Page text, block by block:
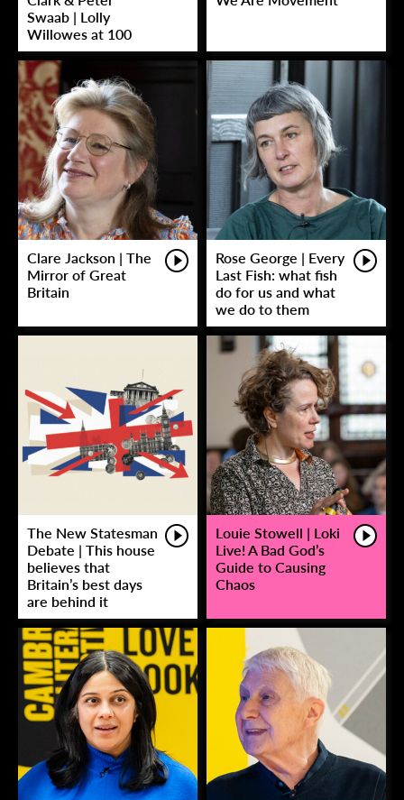
Swaab | Lolly
Willowes at 100
Clare Jackson | The
Mirror of Great
Britain
Rose George | Every
Last Fish: what fish
do for us and what
we do to them
The New Statesman
Debate | This house
believes that
Britain’s best days
are behind it
Louie Stowell | Loki
Live! A Bad God’s
Guide to Causing
Chaos